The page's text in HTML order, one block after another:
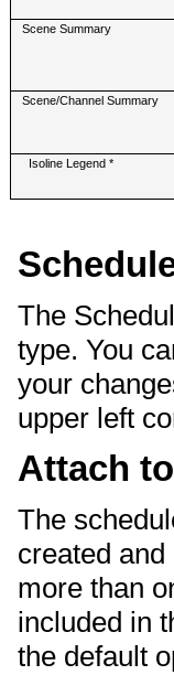
Scene Summary
Scene/Channel Summary
Isoline Legend *
The
type. You
your
upper left
Attach
The
created
more than
included in
the default